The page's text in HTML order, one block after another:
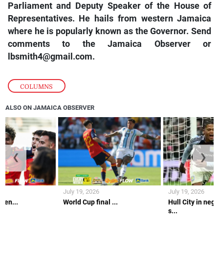
COLUMNS
Parliament and Deputy Speaker of the House of
Representatives. He hails from western Jamaica
where he is popularly known as the Governor. Send
comments to the Jamaica Observer or
lbsmith4@gmail.com.
ALSO ON JAMAICA OBSERVER
World Cup final ...
July 19, 2026
Hull City in
s...
July 19, 2026
❮ ❯